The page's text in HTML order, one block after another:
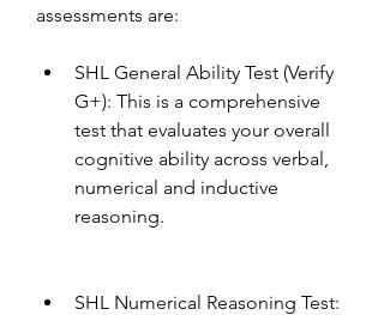
assessments are:
SHL General Ability Test (Verify
G+): This is a comprehensive
test that evaluates your overall
cognitive ability across verbal,
numerical and inductive
reasoning.
SHL Numerical Reasoning Test: